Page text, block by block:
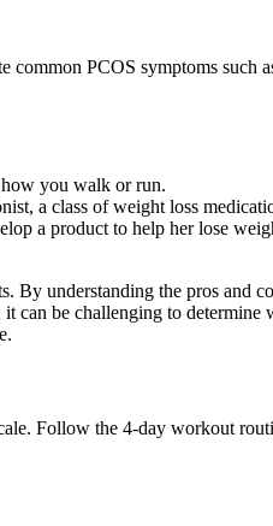
PCOS symptoms such
you walk or run.
a class of weight loss
a product to help her lose
understanding the pros and
be challenging to
Follow the 4-day workout